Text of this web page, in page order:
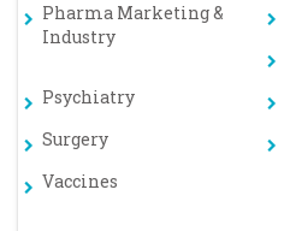
Pharma Marketing &
Industry
Psychiatry
Surgery
Vaccines